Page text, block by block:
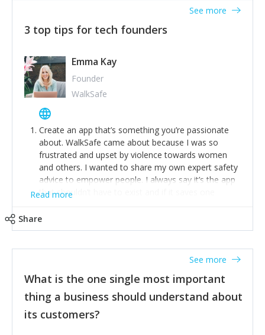
3 top tips for tech founders
See more
Emma Kay
Founder
WalkSafe
Create an app that’s something you’re passionate
about. WalkSafe came about because I was so
frustrated and upset by violence towards women
and others. I wanted to share my own expert safety
advice to empower people. I always say it’s the app
that shouldn’t have to exist and if it saves one
job.
Stay relevant and listen to your customers. We are
listened to our users and incorporated their
feedback to make WalkSafe even easier to use and
provide the best safety technology in the palm of
their hand.
Surround yourself with the best talent. I’m not a tech
expert but I know a person who is and who can
Read more
Share
What is the one single most important
thing a business should understand about
its customers?
See more